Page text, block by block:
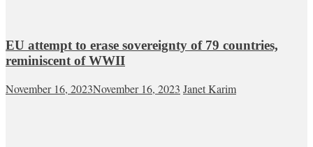
EU attempt to erase sovereignty of 79 countries,
reminiscent of WWII
November 16, 2023November 16, 2023 Janet Karim